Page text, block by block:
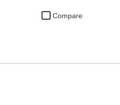
Compare